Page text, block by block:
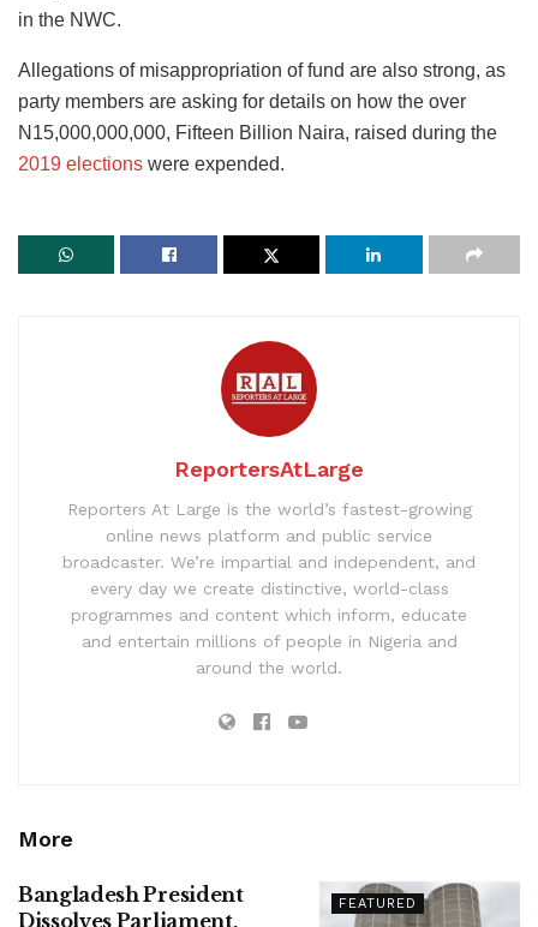
in the NWC.
Allegations of misappropriation of fund are also strong, as
party members are asking for details on how the over
N15,000,000,000, Fifteen Billion Naira, raised during the
2019 elections were expended.
ReportersAtLarge
Reporters At Large is the world’s fastest-growing
online news platform and public service
broadcaster. We’re impartial and independent, and
every day we create distinctive, world-class
programmes and content which inform, educate
and entertain millions of people in Nigeria and
around the world.
More
FEATURED
Bangladesh President
Dissolves Parliament,